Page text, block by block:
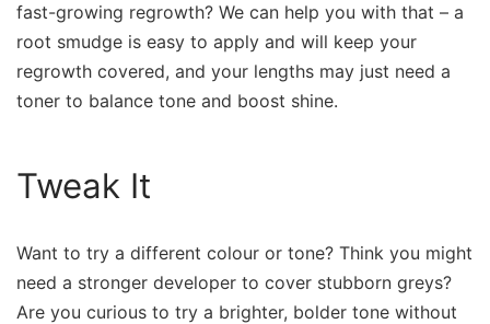
fast-growing regrowth? We can help you with that – a
root smudge is easy to apply and will keep your
regrowth covered, and your lengths may just need a
toner to balance tone and boost shine.
Tweak It
Want to try a different colour or tone? Think you might
need a stronger developer to cover stubborn greys?
Are you curious to try a brighter, bolder tone without